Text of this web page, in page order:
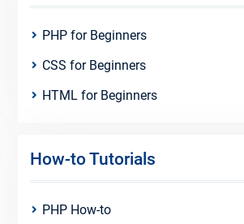
PHP for Beginners
CSS for Beginners
HTML for Beginners
How-to Tutorials
PHP How-to